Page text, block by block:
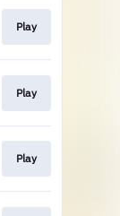
Play
Play
Play